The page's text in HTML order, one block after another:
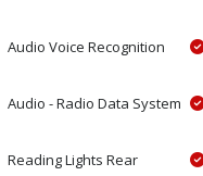
Audio Voice Recognition
Audio - Radio Data System
Reading Lights Rear